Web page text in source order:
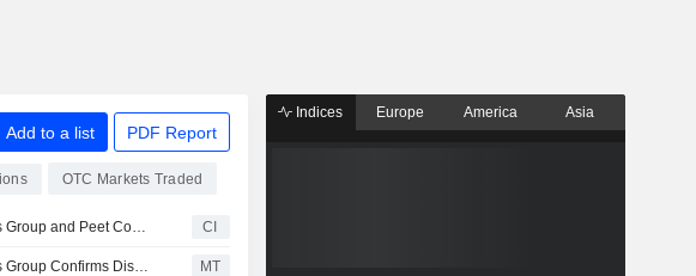
Add to a list PDF Report
OTC Markets Traded
Ingenia Communities Group and Peet Confirm Takeover Discussions for Ingenia to Acquire Peet CI
Ingenia Communities Group Confirms Discussions With Peet on Strategic Opportunities MT
Indices Europe America Asia